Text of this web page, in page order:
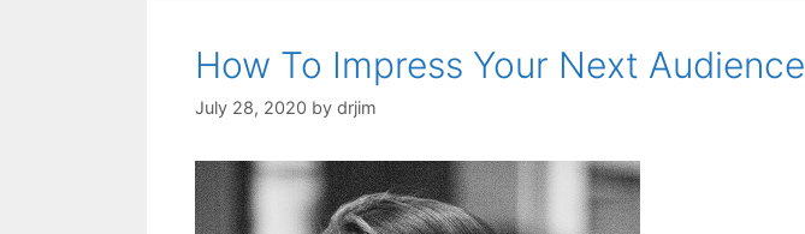
How To Impress Your Next Audience
July 28, 2020 by drjim